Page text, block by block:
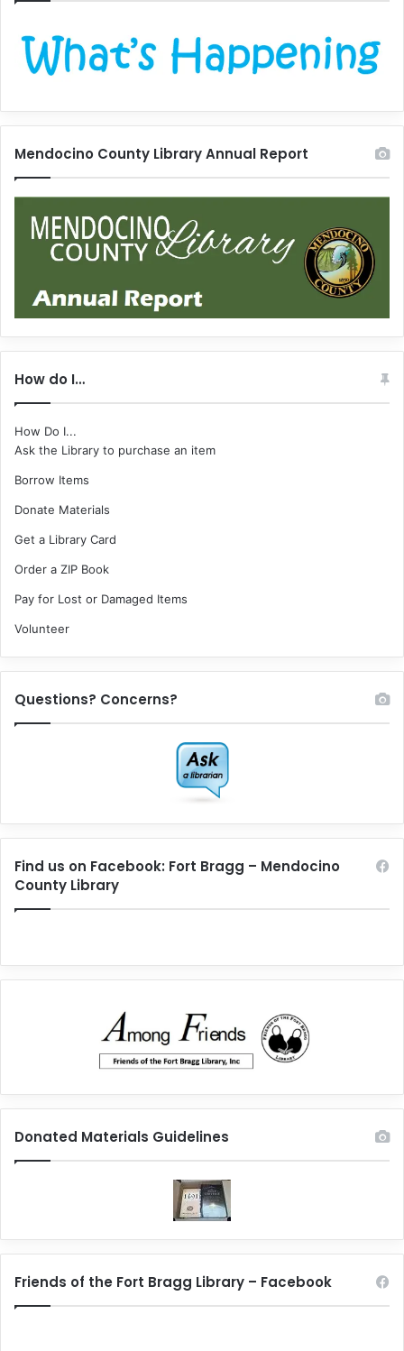
Mendocino County Library Annual Report
How do I…
How Do I...
Ask the Library to purchase an item
Borrow Items
Donate Materials
Get a Library Card
Order a ZIP Book
Pay for Lost or Damaged Items
Volunteer
Questions? Concerns?
Find us on Facebook: Fort Bragg – Mendocino
County Library
Donated Materials Guidelines
Friends of the Fort Bragg Library – Facebook